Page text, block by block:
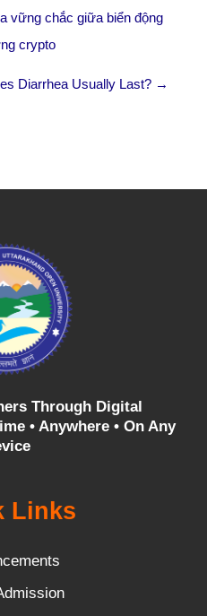
vững chắc giữa biển động
crypto
Diarrhea Usually Last? →
Through Digital
• Anywhere • On Any
Links